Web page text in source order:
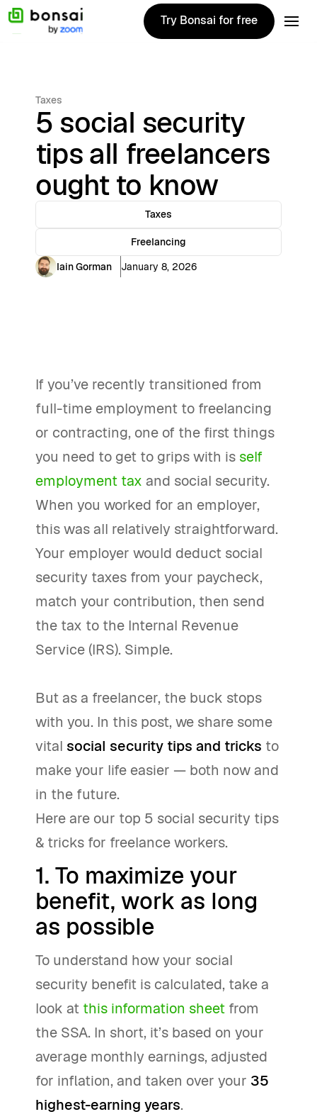
Try Bonsai for free
Try Bonsai for free
Taxes
5 social security
tips all freelancers
ought to know
Taxes
Freelancing
Iain Gorman
January 8, 2026
If you’ve recently transitioned from
full-time employment to freelancing
or contracting, one of the first things
you need to get to grips with is self
employment tax and social security.
When you worked for an employer,
this was all relatively straightforward.
Your employer would deduct social
security taxes from your paycheck,
match your contribution, then send
the tax to the Internal Revenue
Service (IRS). Simple.
But as a freelancer, the buck stops
with you. In this post, we share some
vital social security tips and tricks to
make your life easier — both now and
in the future.
Here are our top 5 social security tips
& tricks for freelance workers.
1. To maximize your
benefit, work as long
as possible
To understand how your social
security benefit is calculated, take a
look at this information sheet from
the SSA. In short, it’s based on your
average monthly earnings, adjusted
for inflation, and taken over your 35
highest-earning years.